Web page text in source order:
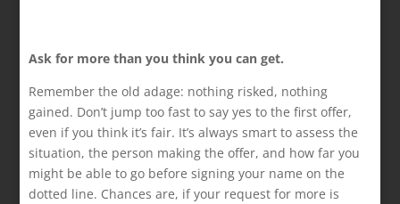
Ask for more than you think you can get.
Remember the old adage: nothing risked, nothing
gained. Don’t jump too fast to say yes to the first offer,
even if you think it’s fair. It’s always smart to assess the
situation, the person making the offer, and how far you
might be able to go before signing your name on the
dotted line. Chances are, if your request for more is